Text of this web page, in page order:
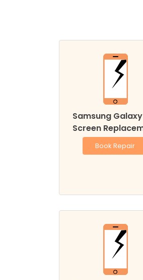
Samsung Galaxy
Screen
Book Repair